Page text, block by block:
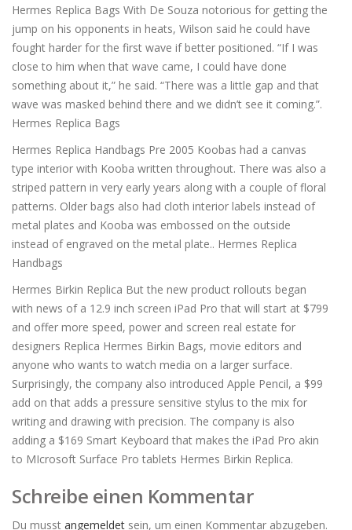
Hermes Replica Bags With De Souza notorious for getting the
jump on his opponents in heats, Wilson said he could have
fought harder for the first wave if better positioned. “If I was
close to him when that wave came, I could have done
something about it,” he said. “There was a little gap and that
wave was masked behind there and we didn’t see it coming.”.
Hermes Replica Bags
Hermes Replica Handbags Pre 2005 Koobas had a canvas
type interior with Kooba written throughout. There was also a
striped pattern in very early years along with a couple of floral
patterns. Older bags also had cloth interior labels instead of
metal plates and Kooba was embossed on the outside
instead of engraved on the metal plate.. Hermes Replica
Handbags
Hermes Birkin Replica But the new product rollouts began
with news of a 12.9 inch screen iPad Pro that will start at $799
and offer more speed, power and screen real estate for
designers Replica Hermes Birkin Bags, movie editors and
anyone who wants to watch media on a larger surface.
Surprisingly, the company also introduced Apple Pencil, a $99
add on that adds a pressure sensitive stylus to the mix for
writing and drawing with precision. The company is also
adding a $169 Smart Keyboard that makes the iPad Pro akin
to MIcrosoft Surface Pro tablets Hermes Birkin Replica.
Schreibe einen Kommentar
Du musst angemeldet sein, um einen Kommentar abzugeben.